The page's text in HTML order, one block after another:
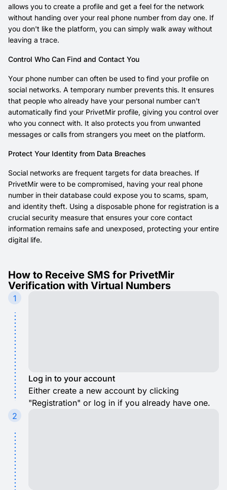
allows you to create a profile and get a feel for the network
without handing over your real phone number from day one. If
you don't like the platform, you can simply walk away without
leaving a trace.
Control Who Can Find and Contact You
Your phone number can often be used to find your profile on
social networks. A temporary number prevents this. It ensures
that people who already have your personal number can't
automatically find your PrivetMir profile, giving you control over
who you connect with. It also protects you from unwanted
messages or calls from strangers you meet on the platform.
Protect Your Identity from Data Breaches
Social networks are frequent targets for data breaches. If
PrivetMir were to be compromised, having your real phone
number in their database could expose you to scams, spam,
and identity theft. Using a disposable phone for registration is a
crucial security measure that ensures your core contact
information remains safe and unexposed, protecting your entire
digital life.
How to Receive SMS for PrivetMir
Verification with Virtual Numbers
1
Log in to your account
Either create a new account by clicking
"Registration" or log in if you already have one.
2